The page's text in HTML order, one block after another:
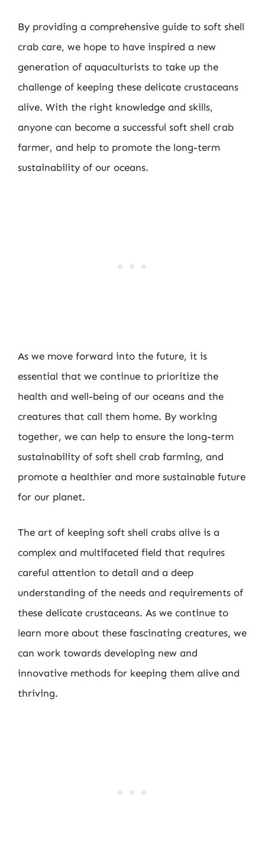
By providing a comprehensive guide to soft shell
crab care, we hope to have inspired a new
generation of aquaculturists to take up the
challenge of keeping these delicate crustaceans
alive. With the right knowledge and skills,
anyone can become a successful soft shell crab
farmer, and help to promote the long-term
sustainability of our oceans.
As we move forward into the future, it is
essential that we continue to prioritize the
health and well-being of our oceans and the
creatures that call them home. By working
together, we can help to ensure the long-term
sustainability of soft shell crab farming, and
promote a healthier and more sustainable future
for our planet.
The art of keeping soft shell crabs alive is a
complex and multifaceted field that requires
careful attention to detail and a deep
understanding of the needs and requirements of
these delicate crustaceans. As we continue to
learn more about these fascinating creatures, we
can work towards developing new and
innovative methods for keeping them alive and
thriving.